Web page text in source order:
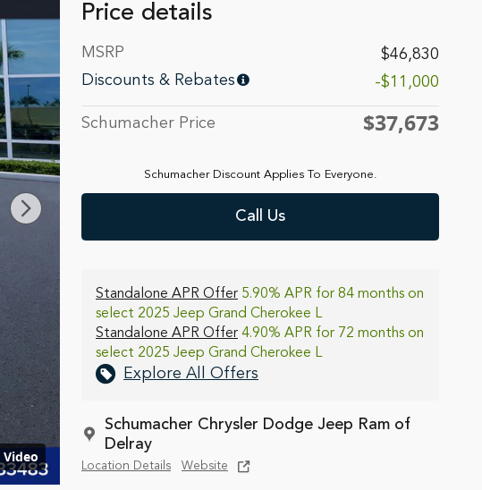
Video
Price details
MSRP
$46,830
Discounts & Rebates
-$11,000
Schumacher Price $37,673
Schumacher Discount Applies To Everyone.
Call Us
Standalone APR Offer 5.90% APR for 84 months on
select 2025 Jeep Grand Cherokee L
Standalone APR Offer 4.90% APR for 72 months on
select 2025 Jeep Grand Cherokee L
Explore All Offers
Schumacher Chrysler Dodge Jeep Ram of
Delray
Location Details Website